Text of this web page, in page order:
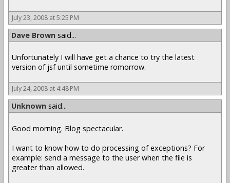
July 23, 2008 at 5:25 PM
Dave Brown said...
Unfortunately I will have get a chance to try the latest
version of jsf until sometime romorrow.
July 24, 2008 at 4:48 PM
Unknown said...
Good morning. Blog spectacular.
I want to know how to do processing of exceptions? For
example: send a message to the user when the file is
greater than allowed.